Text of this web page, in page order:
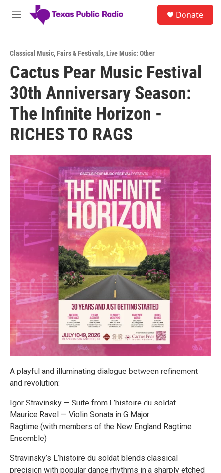
Skip to main content
M
Donate
Classical Music,Fairs & Festivals,Live Music: Other
Cactus Pear Music Festival
30th Anniversary Season:
The Infinite Horizon -
RICHES TO RAGS
A playful and illuminating dialogue between refinement
and revolution:
Igor Stravinsky — Suite from L’histoire du soldat
Maurice Ravel — Violin Sonata in G Major
Ragtime (with members of the New England Ragtime
Ensemble)
Stravinsky’s L’histoire du soldat blends classical
precision with popular dance rhythms in a sharply etched